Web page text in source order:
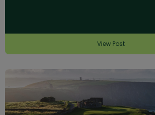
View Post